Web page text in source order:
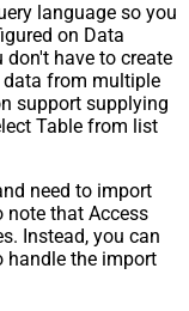
language so you
on Data
don't have to create
data from multiple
support supplying
Table from list
need to import
note that Access
Instead, you can
handle the import